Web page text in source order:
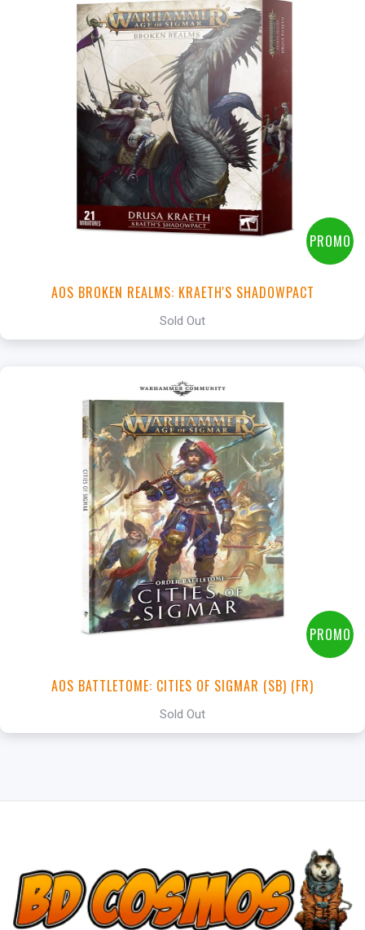
PROMO
AOS BROKEN REALMS: KRAETH'S SHADOWPACT
Sold Out
PROMO
AOS BATTLETOME: CITIES OF SIGMAR (SB) (FR)
Sold Out